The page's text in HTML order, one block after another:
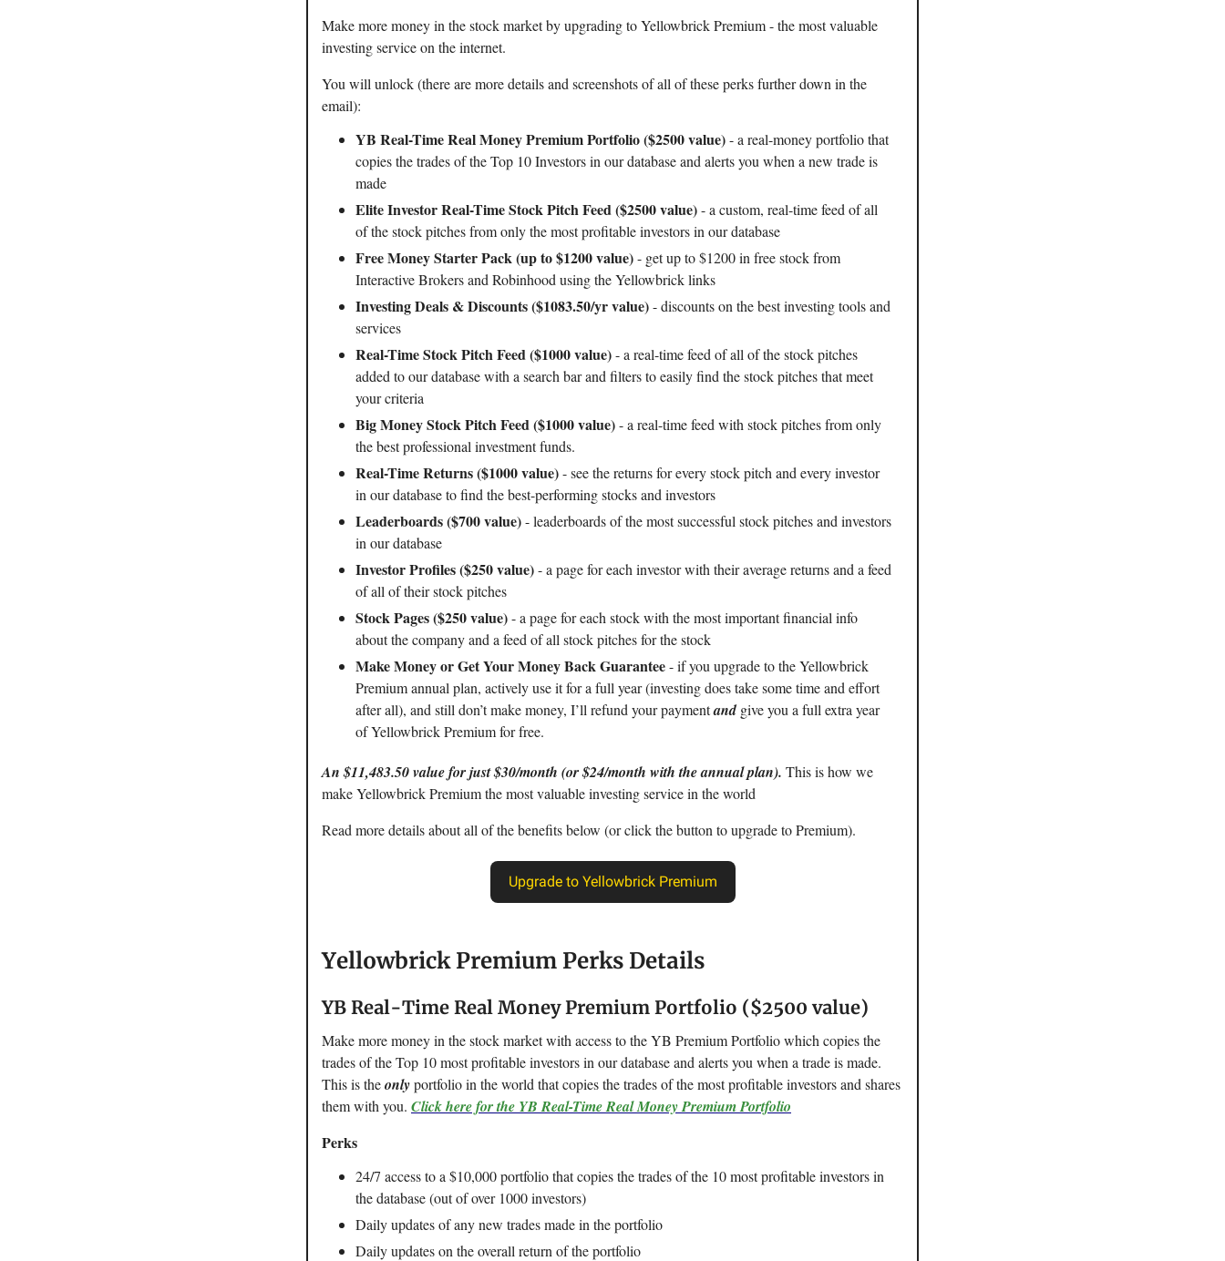
Make more money in the stock market by upgrading to Yellowbrick Premium - the most valuable
investing service on the internet.
You will unlock (there are more details and screenshots of all of these perks further down in the
email):
YB Real-Time Real Money Premium Portfolio ($2500 value)- a real-money portfolio that
copies the trades of the Top 10 Investors in our database and alerts you when a new trade is
made
Elite Investor Real-Time Stock Pitch Feed ($2500 value)- a custom, real-time feed of all
of the stock pitches from only the most profitable investors in our database
Free Money Starter Pack (up to $1200 value)- get up to $1200 in free stock from
Interactive Brokers and Robinhood using the Yellowbrick links
Investing Deals & Discounts ($1083.50/yr value)- discounts on the best investing tools and
services
Real-Time Stock Pitch Feed ($1000 value)- a real-time feed of all of the stock pitches
added to our database with a search bar and filters to easily find the stock pitches that meet
your criteria
Big Money Stock Pitch Feed ($1000 value)- a real-time feed with stock pitches from only
the best professional investment funds.
Real-Time Returns ($1000 value)- see the returns for every stock pitch and every investor
in our database to find the best-performing stocks and investors
Leaderboards ($700 value)- leaderboards of the most successful stock pitches and investors
in our database
Investor Profiles ($250 value)- a page for each investor with their average returns and a feed
of all of their stock pitches
Stock Pages ($250 value)- a page for each stock with the most important financial info
about the company and a feed of all stock pitches for the stock
Make Money or Get Your Money Back Guarantee- if you upgrade to the Yellowbrick
Premium annual plan, actively use it for a full year (investing does take some time and effort
after all), and still don’t make money, I’ll refund your paymentandgive you a full extra year
of Yellowbrick Premium for free.
An $11,483.50 value for just $30/month (or $24/month with the annual plan). This is how we
make Yellowbrick Premium the most valuable investing service in the world
Read more details about all of the benefits below (or click the button to upgrade to Premium).
Upgrade to Yellowbrick Premium
Yellowbrick Premium Perks Details
YB Real-Time Real Money Premium Portfolio ($2500 value)
Make more money in the stock market with access to the YB Premium Portfolio which copies the
trades of the Top 10 most profitable investors in our database and alerts you when a trade is made.
This is theonlyportfolio in the world that copies the trades of the most profitable investors and shares
them with you. Click here for the YB Real-Time Real Money Premium Portfolio
Perks
24/7 access to a $10,000 portfolio that copies the trades of the 10 most profitable investors in
the database (out of over 1000 investors)
Daily updates of any new trades made in the portfolio
Daily updates on the overall return of the portfolio